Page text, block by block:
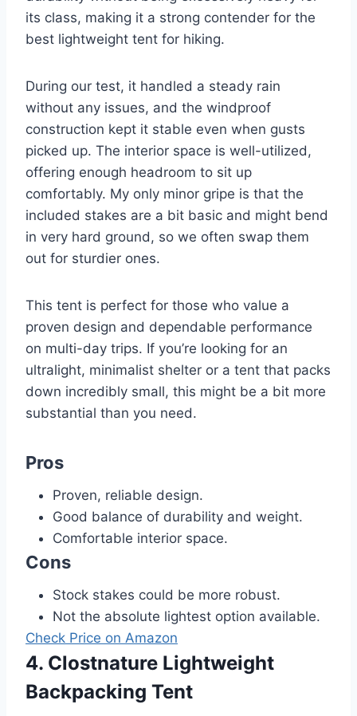
its class, making it a strong contender for the
best lightweight tent for hiking.
During our test, it handled a steady rain
without any issues, and the windproof
construction kept it stable even when gusts
picked up. The interior space is well-utilized,
offering enough headroom to sit up
comfortably. My only minor gripe is that the
included stakes are a bit basic and might bend
in very hard ground, so we often swap them
out for sturdier ones.
This tent is perfect for those who value a
proven design and dependable performance
on multi-day trips. If you’re looking for an
ultralight, minimalist shelter or a tent that packs
down incredibly small, this might be a bit more
substantial than you need.
Pros
Proven, reliable design.
Good balance of durability and weight.
Comfortable interior space.
Cons
Stock stakes could be more robust.
Not the absolute lightest option available.
Check Price on Amazon
4. Clostnature Lightweight
Backpacking Tent